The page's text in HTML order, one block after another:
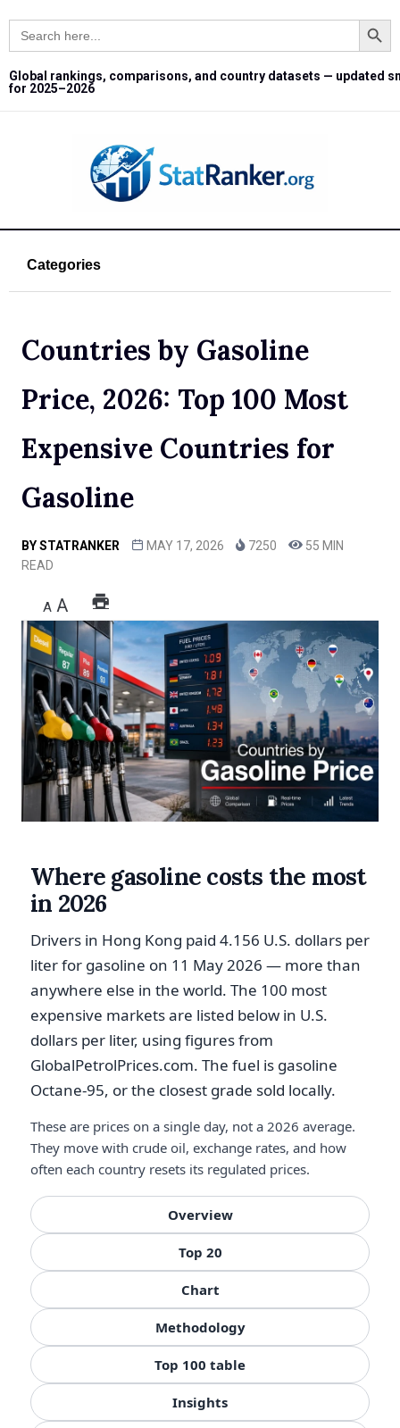
Search
for:
Search Button
Global rankings, comparisons, and country datasets — updated
for 2025–2026
Categories
Countries by Gasoline
Price, 2026: Top 100 Most
Expensive Countries for
Gasoline
BYSTATRANKER MAY 17, 2026 7250
55 MIN
READ
A A
Where gasoline costs the most
in 2026
Drivers in Hong Kong paid 4.156 U.S. dollars per
liter for gasoline on 11 May 2026 — more than
anywhere else in the world. The 100 most
expensive markets are listed below in U.S.
dollars per liter, using figures from
GlobalPetrolPrices.com. The fuel is gasoline
Octane-95, or the closest grade sold locally.
These are prices on a single day, not a 2026 average.
They move with crude oil, exchange rates, and how
often each country resets its regulated prices.
Overview
Top 20
Chart
Methodology
Top 100 table
Insights